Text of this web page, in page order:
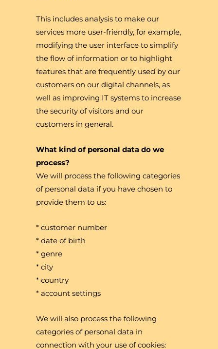
This includes analysis to make our
services more user-friendly, for example,
modifying the user interface to simplify
the flow of information or to highlight
features that are frequently used by our
customers on our digital channels, as
well as improving IT systems to increase
the security of visitors and our
customers in general.
What kind of personal data do we
process?
We will process the following categories
of personal data if you have chosen to
provide them to us:
* customer number
* date of birth
* genre
* city
* country
* account settings
We will also process the following
categories of personal data in
connection with your use of cookies: